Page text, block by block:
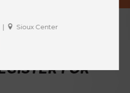
| Sioux Center
OR QR
FOR